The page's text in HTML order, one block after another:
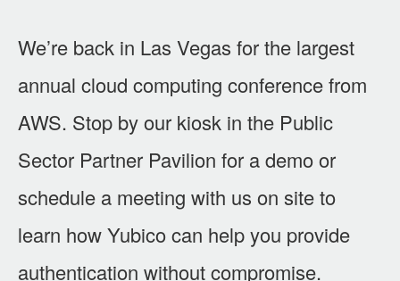
We’re back in Las Vegas for the largest
annual cloud computing conference from
AWS. Stop by our kiosk in the Public
Sector Partner Pavilion for a demo or
schedule a meeting with us on site to
learn how Yubico can help you provide
authentication without compromise.